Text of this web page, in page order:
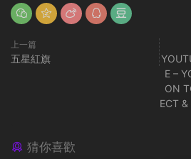
上一篇
五星紅旗
E –
ON
ECT &
猜你喜歡